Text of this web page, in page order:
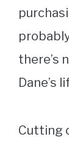
there’s
Dane’s
Cutting